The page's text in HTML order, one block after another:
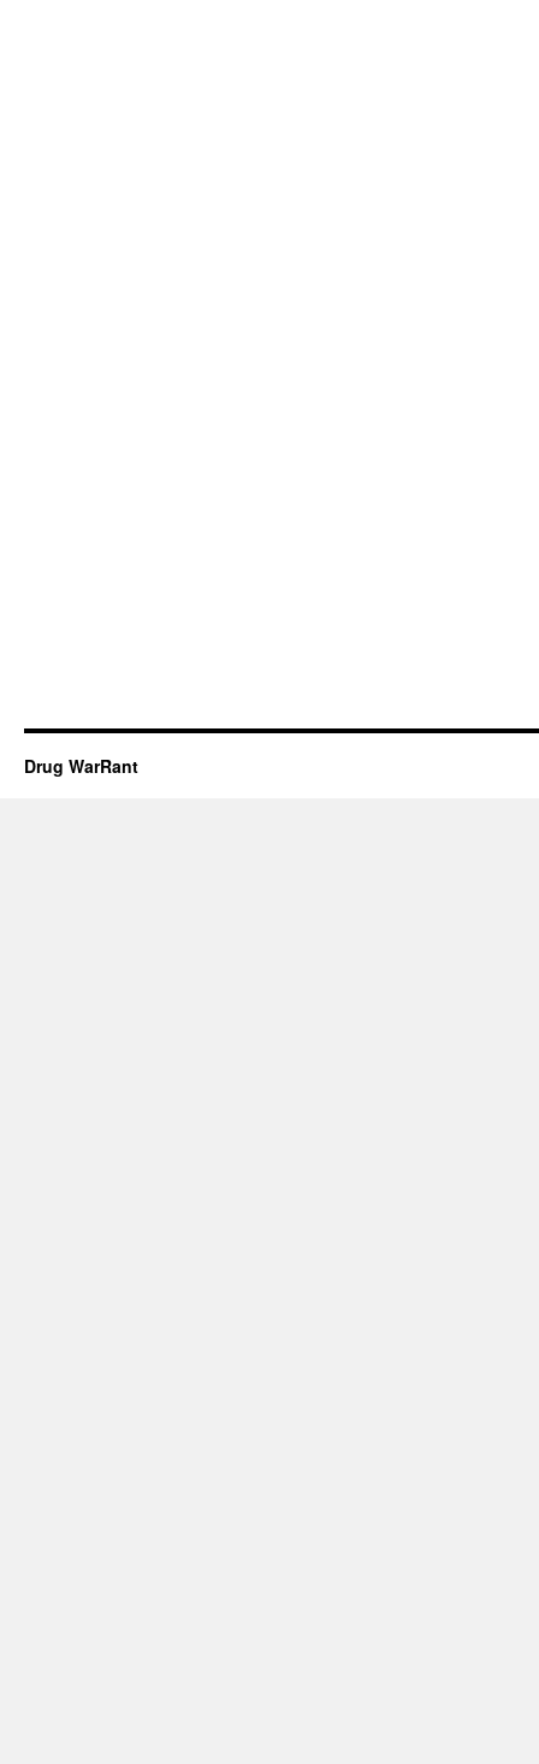
Drug WarRant